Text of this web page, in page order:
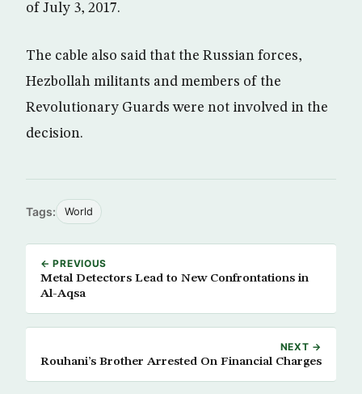
of July 3, 2017.
The cable also said that the Russian forces,
Hezbollah militants and members of the
Revolutionary Guards were not involved in the
decision.
Tags: World
← PREVIOUS
Metal Detectors Lead to New Confrontations in
Al-Aqsa
NEXT →
Rouhani’s Brother Arrested On Financial Charges